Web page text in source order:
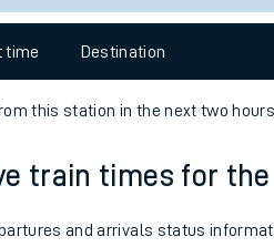
Our trains
Assisted travel
Travelling with a bike
time Destination
this station in the next two
train times for
and arrivals status